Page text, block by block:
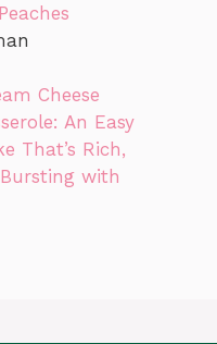
Cheese
An Easy
That’s Rich,
with